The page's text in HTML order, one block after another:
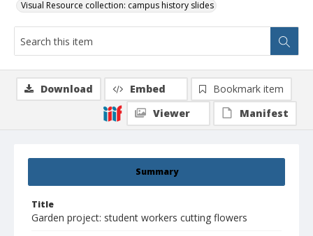
Visual Resource collection: campus history slides
Summary
Title
Garden project: student workers cutting flowers
Download Embed
Bookmark item
Viewer
Manifest